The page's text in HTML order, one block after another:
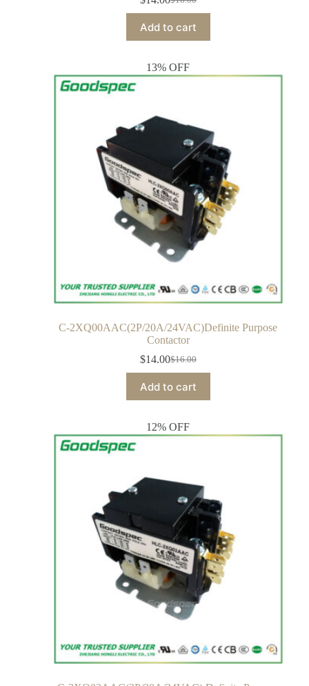
Add to cart
13% OFF
C-2XQ00AAC(2P/20A/24VAC)Definite Purpose
Contactor
$16.00
$14.00
Add to cart
12% OFF